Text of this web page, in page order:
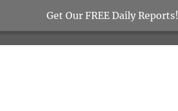
Get Our FREE Daily Reports!